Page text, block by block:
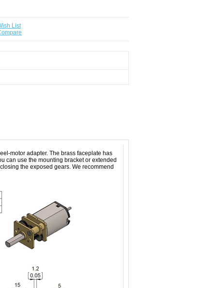
List
motor adapter. The brass faceplate has
can use the mounting bracket or extended
the exposed gears. We recommend